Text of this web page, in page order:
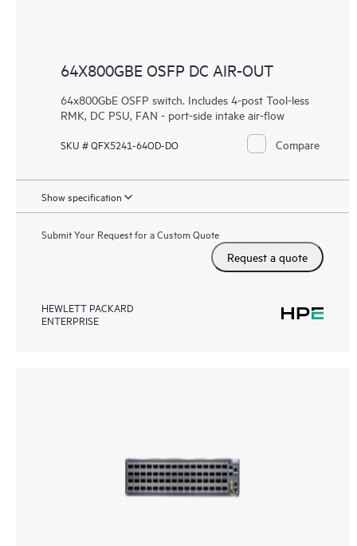
64X800GBE OSFP DC AIR-OUT
64x800GbE OSFP switch. Includes 4-post Tool-less
RMK, DC PSU, FAN - port-side intake air-flow
SKU # QFX5241-64OD-DO Compare
Show specification
Submit Your Request for a Custom Quote
Request a quote
HEWLETT PACKARD
ENTERPRISE